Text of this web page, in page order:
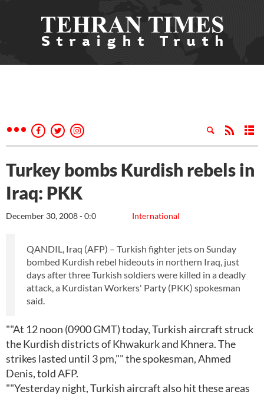
Turkey bombs Kurdish rebels in
Iraq: PKK
International
December 30, 2008 - 0:0
QANDIL, Iraq (AFP) – Turkish fighter jets on Sunday
bombed Kurdish rebel hideouts in northern Iraq, just
days after three Turkish soldiers were killed in a deadly
attack, a Kurdistan Workers' Party (PKK) spokesman
said.
""At 12 noon (0900 GMT) today, Turkish aircraft struck
the Kurdish districts of Khwakurk and Khnera. The
strikes lasted until 3 pm,"" the spokesman, Ahmed
Denis, told AFP.
""Yesterday night, Turkish aircraft also hit these areas